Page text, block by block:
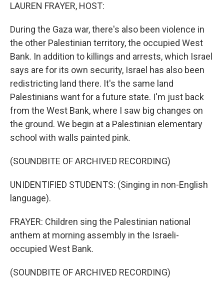
LAUREN FRAYER, HOST:
During the Gaza war, there's also been violence in
the other Palestinian territory, the occupied West
Bank. In addition to killings and arrests, which Israel
says are for its own security, Israel has also been
redistricting land there. It's the same land
Palestinians want for a future state. I'm just back
from the West Bank, where I saw big changes on
the ground. We begin at a Palestinian elementary
school with walls painted pink.
(SOUNDBITE OF ARCHIVED RECORDING)
UNIDENTIFIED STUDENTS: (Singing in non-English
language).
FRAYER: Children sing the Palestinian national
anthem at morning assembly in the Israeli-
occupied West Bank.
(SOUNDBITE OF ARCHIVED RECORDING)